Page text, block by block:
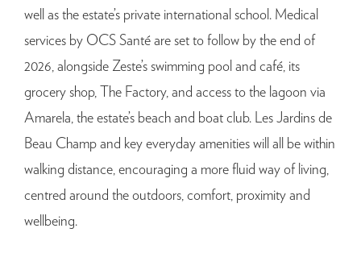
well as the estate’s private international school. Medical
services by OCS Santé are set to follow by the end of
2026, alongside Zeste’s swimming pool and café, its
grocery shop, The Factory, and access to the lagoon via
Amarela, the estate’s beach and boat club. Les Jardins de
Beau Champ and key everyday amenities will all be within
walking distance, encouraging a more fluid way of living,
centred around the outdoors, comfort, proximity and
wellbeing.